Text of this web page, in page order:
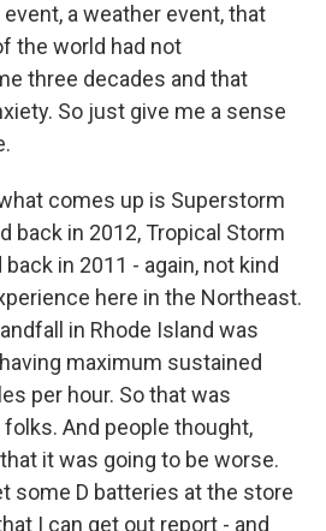
a weather event, that
the world had not
three decades and that
So just give me a sense
comes up is Superstorm
back in 2012, Tropical Storm
in 2011 - again, not kind
here in the Northeast.
in Rhode Island was
maximum sustained
per hour. So that was
And people thought,
it was going to be worse.
some D batteries at the store
I can get out report - and